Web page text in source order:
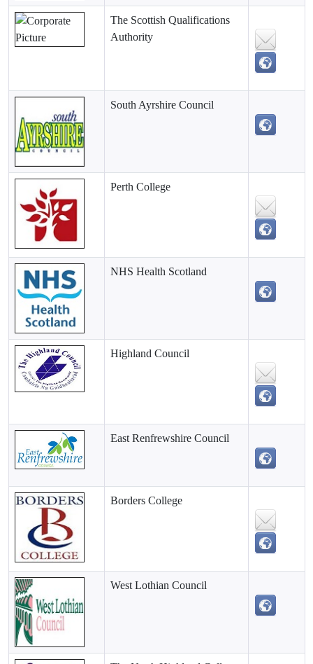
The Scottish Qualifications
Authority
South Ayrshire Council
Perth College
NHS Health Scotland
Highland Council
East Renfrewshire Council
Borders College
West Lothian Council